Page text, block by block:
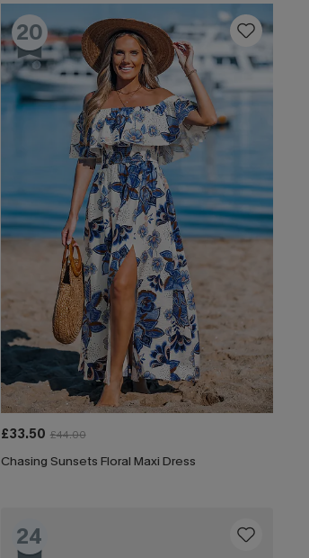
20
£33.50 £44.00
Chasing Sunsets Floral Maxi Dress
24